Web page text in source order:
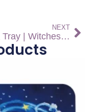
NEXT
Tea Tray | Witches Abroad